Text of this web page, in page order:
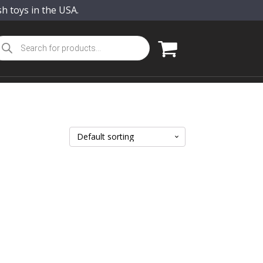
toys in the USA.